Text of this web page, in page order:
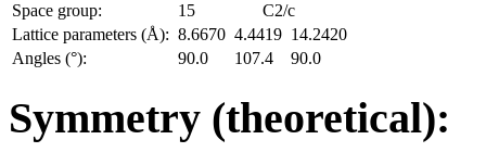
Space group: 15
C2/c
Lattice parameters (Å): 8.6670 4.4419 14.2420
Angles (°):
90.0 107.4 90.0
Symmetry (theoretical):